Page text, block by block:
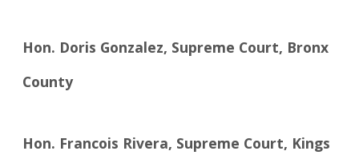
Hon. Doris Gonzalez, Supreme Court, Bronx
County
Hon. Francois Rivera, Supreme Court, Kings